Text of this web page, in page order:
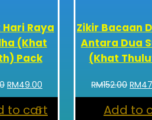
Raya
(Khat
Pack
Original
price
was:
RM49.00Current
price
is:
to cart
Zikir Bacaan
Antara Dua
(Khat
RM152.00
price
was:
RM
Add to